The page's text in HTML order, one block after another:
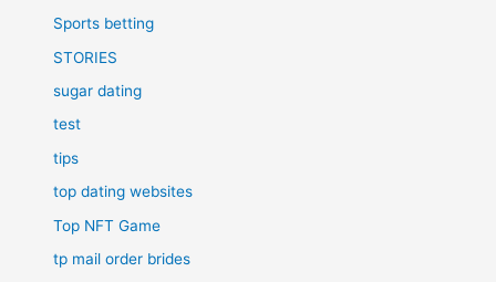
Sports betting
STORIES
sugar dating
test
tips
top dating websites
Top NFT Game
tp mail order brides